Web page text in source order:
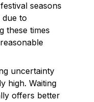
seasons
due to
these times
uncertainty
high. Waiting
offers better